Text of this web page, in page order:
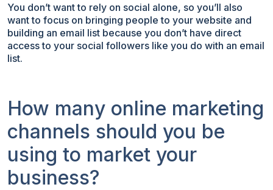
You don’t want to rely on social alone, so you’ll also
want to focus on bringing people to your website and
building an email list because you don’t have direct
access to your social followers like you do with an email
list.
How many online marketing
channels should you be
using to market your
business?